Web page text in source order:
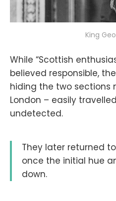
King
While “Scottish
believed responsible,
hiding the two sections
London – easily
undetected.
They later returned
once the initial hue
down.